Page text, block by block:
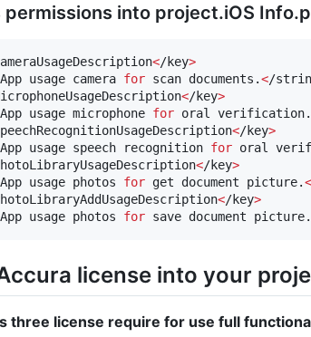
permissions into project.iOS
</key>
App usage camera for scan documents.</
</key>
App usage microphone for oral verification.
</key>
App usage speech recognition for oral
</key>
App usage photos for get document picture.<
</key>
App usage photos for save document picture.
license into your
three license require for use full